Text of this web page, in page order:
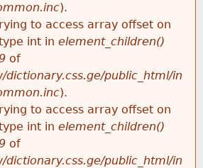
).
to access array offset on
int in element_children()
of
dictionary.css.ge/public_html/in
).
to access array offset on
int in element_children()
of
dictionary.css.ge/public_html/in